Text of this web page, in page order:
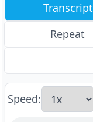
Transcript
Repeat
Speed: